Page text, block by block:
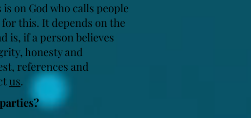
on God who calls people
this. It depends on the
is, if a person believes
honesty and
references and
us.